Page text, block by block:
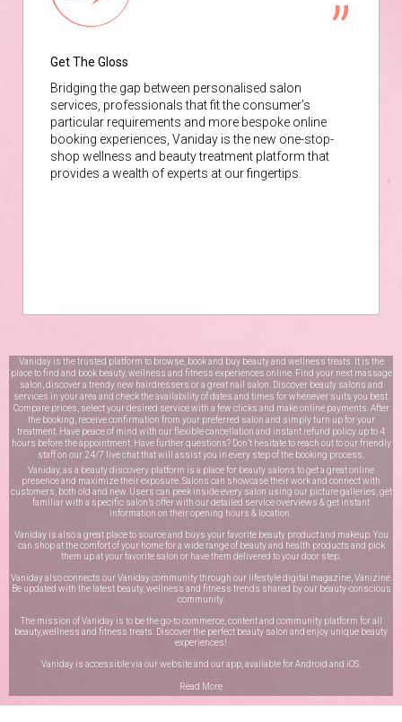
Get The Gloss
Bridging the gap between personalised salon
services, professionals that fit the consumer’s
particular requirements and more bespoke online
booking experiences, Vaniday is the new one-stop-
shop wellness and beauty treatment platform that
provides a wealth of experts at our fingertips.
Vaniday is the trusted platform to browse, book and buy beauty and wellness treats. It is the
place to find and book beauty, wellness and fitness experiences online. Find your next massage
salon, discover a trendy new hairdressers or a great nail salon. Discover beauty salons and
services in your area and check the availability of dates and times for whenever suits you best.
Compare prices, select your desired service with a few clicks and make online payments. After
the booking, receive confirmation from your preferred salon and simply turn up for your
treatment. Have peace of mind with our flexible cancellation and instant refund policy up to 4
hours before the appointment. Have further questions? Don’t hesitate to reach out to our friendly
staff on our 24/7 live chatthat will assist you in every step of the booking process.
Vaniday, as a beauty discovery platform is a place for beauty salons to get a great online
presence and maximize their exposure. Salons can showcase their work and connect with
customers, both old and new. Users can peek inside every salon using our picture galleries, get
familiar with a specific salon’s offer with our detailed service overviews & get instant
information on their opening hours & location.
Vaniday is also a great place to source and buys your favorite beauty product and makeup. You
can shop at the comfort of your home for a wide range of beauty and health products and pick
them up at your favorite salon or have them delivered to your door step.
Vaniday also connects our Vaniday community through our lifestyle digital magazine, Vanizine.
Be updated with the latest beauty, wellness and fitness trends shared by our beauty-conscious
community.
The mission of Vaniday is to be the go-to commerce, content and community platform for all
beauty,wellness and fitness treats. Discover the perfect beauty salon and enjoy unique beauty
experiences!
Vaniday is accessible via our website and our app, available forAndroid and iOS
Read More